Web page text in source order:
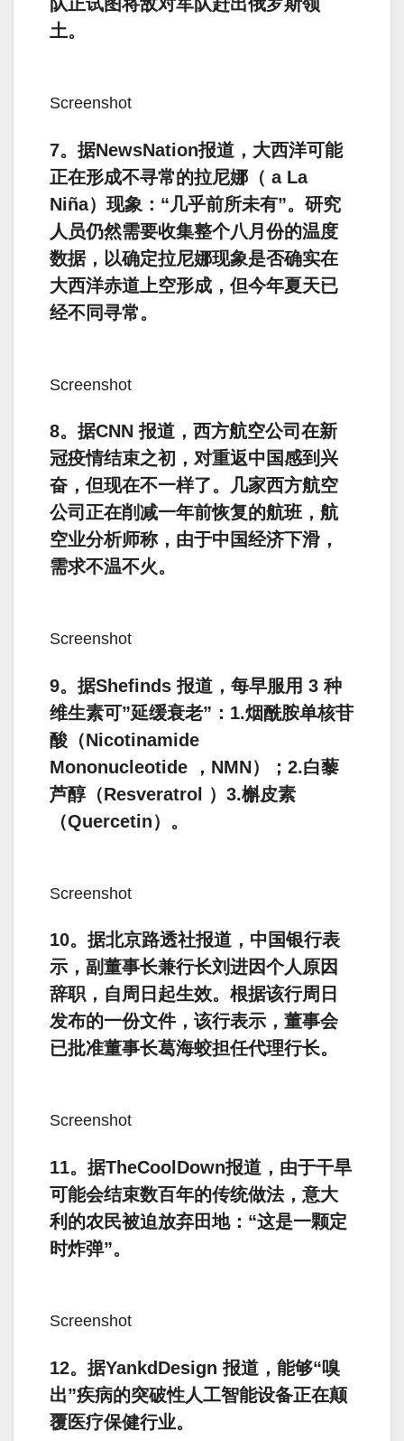
土。
Screenshot
7。据NewsNation报道，大西洋可能
正在形成不寻常的拉尼娜（ a La
Niña）现象：“几乎前所未有”。研究
人员仍然需要收集整个八月份的温度
数据，以确定拉尼娜现象是否确实在
大西洋赤道上空形成，但今年夏天已
经不同寻常。
Screenshot
8。据CNN 报道，西方航空公司在新
冠疫情结束之初，对重返中国感到兴
奋，但现在不一样了。几家西方航空
公司正在削减一年前恢复的航班，航
空业分析师称，由于中国经济下滑，
需求不温不火。
Screenshot
9。据Shefinds 报道，每早服用 3 种
维生素可”延缓衰老”：1.烟酰胺单核苷
酸（Nicotinamide
Mononucleotide ，NMN）；2.白藜
芦醇（Resveratrol ）3.槲皮素
（Quercetin）。
Screenshot
10。据北京路透社报道，中国银行表
示，副董事长兼行长刘进因个人原因
辞职，自周日起生效。根据该行周日
发布的一份文件，该行表示，董事会
已批准董事长葛海蛟担任代理行长。
Screenshot
11。据TheCoolDown报道，由于干旱
可能会结束数百年的传统做法，意大
利的农民被迫放弃田地：“这是一颗定
时炸弹”。
Screenshot
12。据YankdDesign 报道，能够“嗅
出”疾病的突破性人工智能设备正在颠
覆医疗保健行业。